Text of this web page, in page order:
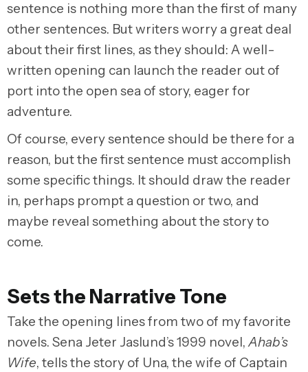
sentence is nothing more than the first of many
other sentences. But writers worry a great deal
about their first lines, as they should: A well-
written opening can launch the reader out of
port into the open sea of story, eager for
adventure.
Of course, every sentence should be there for a
reason, but the first sentence must accomplish
some specific things. It should draw the reader
in, perhaps prompt a question or two, and
maybe reveal something about the story to
come.
Sets the Narrative Tone
Take the opening lines from two of my favorite
novels. Sena Jeter Jaslund’s 1999 novel,Ahab’s
Wife, tells the story of Una, the wife of Captain